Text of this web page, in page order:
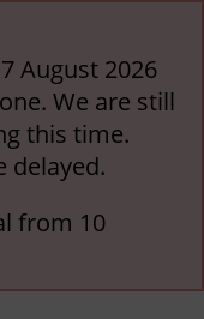
August 2026
We are still
this time.
delayed.
from 10